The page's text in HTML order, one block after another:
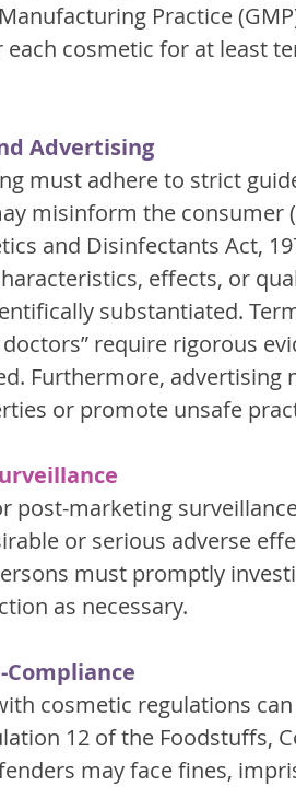
Practice
cosmetic for at least
Advertising
must adhere to strict
misinform the consumer
and Disinfectants Act,
effects, or
substantiated.
require rigorous
Furthermore, advertising
or promote unsafe
post-marketing
or serious adverse
must promptly
as necessary.
cosmetic regulations
12 of the Foodstuffs,
may face fines,